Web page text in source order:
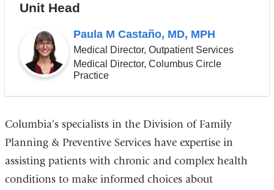
Unit Head
Paula M Castaño, MD, MPH
Medical Director, Outpatient Services
Medical Director, Columbus Circle
Practice
Columbia’s specialists in the Division of Family
Planning & Preventive Services have expertise in
assisting patients with chronic and complex health
conditions to make informed choices about